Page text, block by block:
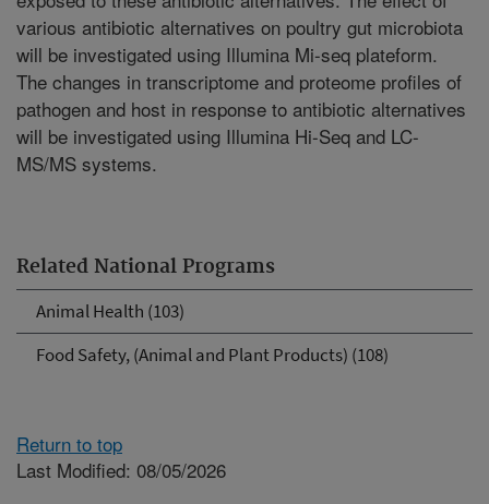
Related National Programs
Animal Health (103)
Food Safety, (Animal and Plant Products) (108)
various antibiotic alternatives on poultry gut microbiota
will be investigated using Illumina Mi-seq plateform.
The changes in transcriptome and proteome profiles of
pathogen and host in response to antibiotic alternatives
will be investigated using Illumina Hi-Seq and LC-
MS/MS systems.
Return to top
Last Modified: 08/05/2026